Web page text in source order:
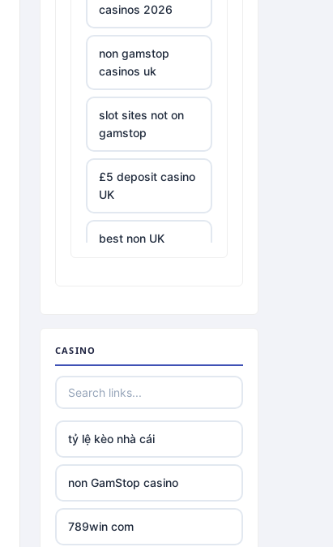
casinos 2026
non gamstop
casinos uk
slot sites not on
gamstop
£5 deposit casino
UK
best non UK
tr88.com
tr88
TR88 ARMY
CASINO
tỷ lệ kèo nhà cái
non GamStop casino
789win com